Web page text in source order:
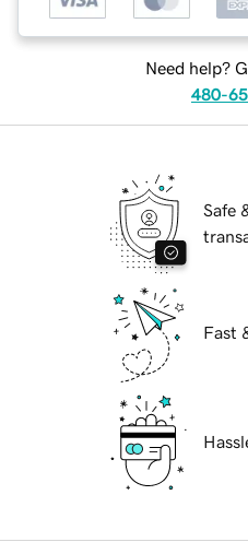
Need help?
480-
Safe
Fast